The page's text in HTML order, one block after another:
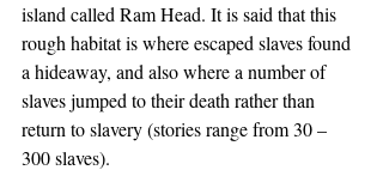
island called Ram Head. It is said that this
rough habitat is where escaped slaves found
a hideaway, and also where a number of
slaves jumped to their death rather than
return to slavery (stories range from 30 –
300 slaves).